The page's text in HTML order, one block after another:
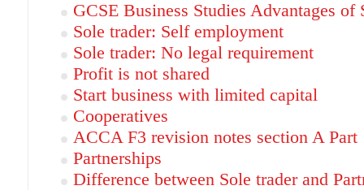
GCSE Business Studies Advantages of
Sole trader: Self employment
Sole trader: No legal requirement
Profit is not shared
Start business with limited capital
Cooperatives
ACCA F3 revision notes section A Part
Partnerships
Difference between Sole trader and